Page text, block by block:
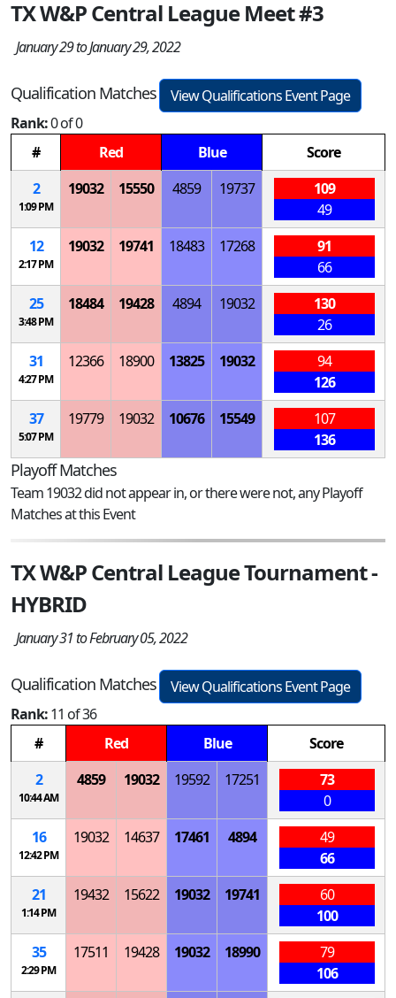
TX W&P Central League Meet #3
January 29 to January 29, 2022
Qualification Matches
View Qualifications Event Page
Rank:0 of 0
#
Red Blue
Score
2
1:09 PM
19032 15550 4859 19737
109
49
12
2:17 PM
19032 19741 18483 17268
91
66
25
3:48 PM
18484 19428 4894 19032
130
26
31
4:27 PM
12366 18900 13825 19032
94
126
37
5:07 PM
19779 19032 10676 15549
107
136
Playoff Matches
Team 19032 did not appear in, or there were not, any Playoff
Matches at this Event
TX W&P Central League Tournament -
HYBRID
January 31 to February 05, 2022
Qualification Matches
View Qualifications Event Page
Rank:11 of 36
#
Red Blue
Score
2
10:44 AM
4859 19032 19592 17251
73
0
16
12:42 PM
19032 14637 17461 4894
49
66
21
1:14 PM
19432 15622 19032 19741
60
100
35
2:29 PM
17511 19428 19032 18990
79
106